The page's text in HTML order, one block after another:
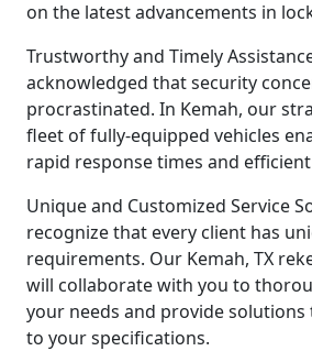
on the latest advancements in
Trustworthy and Timely
acknowledged that security
procrastinated. In Kemah, our
fleet of fully-equipped vehicles
rapid response times and
Unique and Customized Service
recognize that every client has
requirements. Our Kemah, TX
will collaborate with you to
your needs and provide
to your specifications.